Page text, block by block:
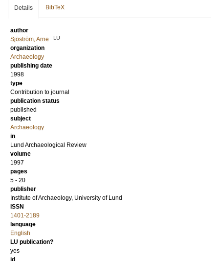
Details BibTeX
author
Sjöström, Arne
LU
organization
Archaeology
publishing date
1998
type
Contribution to journal
publication status
published
subject
Archaeology
in
Lund Archaeological Review
volume
1997
pages
5 - 20
publisher
Institute of Archaeology, University of Lund
ISSN
1401-2189
language
English
LU publication?
yes
id